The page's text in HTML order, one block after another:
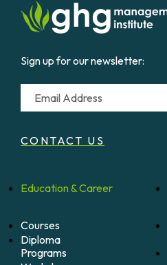
Sign up for our newsletter:
Email
CONTACT US
Education &Career
Courses
Diploma
Programs